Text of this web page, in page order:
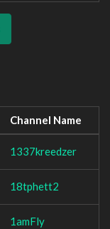
Channel Name
1337kreedzer
18tphett2
1amFly